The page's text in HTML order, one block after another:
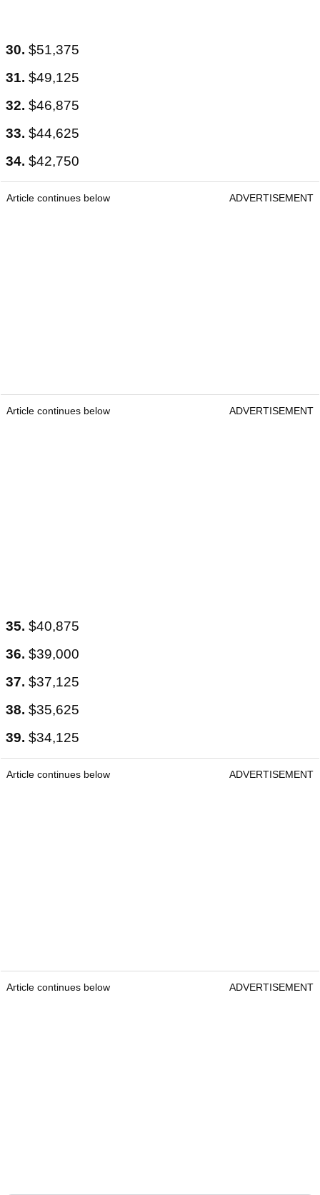
30. $51,375
31. $49,125
32. $46,875
33. $44,625
34. $42,750
Article continues below ADVERTISEMENT
Article continues below ADVERTISEMENT
35. $40,875
36. $39,000
37. $37,125
38. $35,625
39. $34,125
Article continues below ADVERTISEMENT
Article continues below ADVERTISEMENT